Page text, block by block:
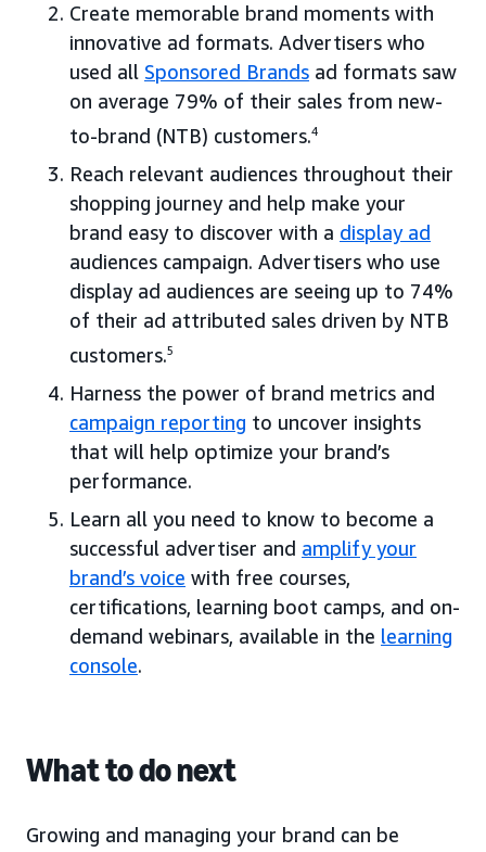
Create memorable brand moments with
innovative ad formats. Advertisers who
used all Sponsored Brands ad formats saw
on average 79% of their sales from new-
to-brand (NTB) customers.4
Reach relevant audiences throughout their
shopping journey and help make your
brand easy to discover with a display ad
audiences campaign. Advertisers who use
display ad audiences are seeing up to 74%
of their ad attributed sales driven by NTB
customers.5
Harness the power of brand metrics and
campaign reporting to uncover insights
that will help optimize your brand’s
performance.
Learn all you need to know to become a
successful advertiser and amplify your
brand’s voice with free courses,
certifications, learning boot camps, and on-
demand webinars, available in the learning
console.
What to do next
Growing and managing your brand can be